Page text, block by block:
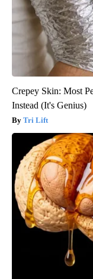
Crepey Skin: Most
Instead (It's Genius)
Tri Lift